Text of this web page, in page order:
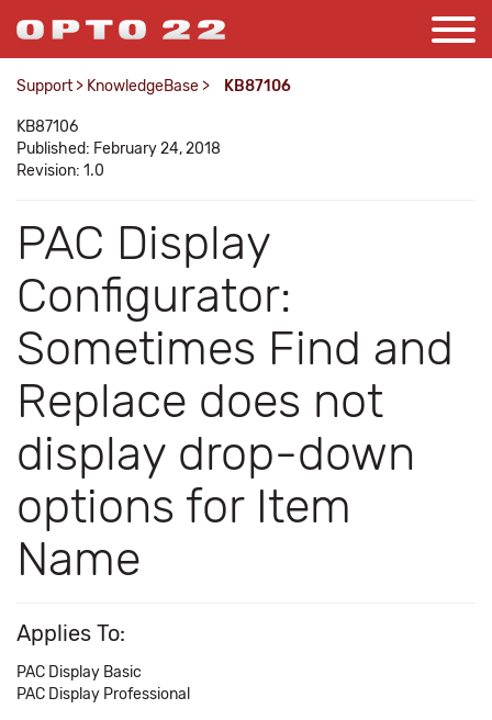
Support > KnowledgeBase > KB87106
KB87106
Published: February 24, 2018
Revision: 1.0
PAC Display
Configurator:
Sometimes Find and
Replace does not
display drop-down
options for Item
Name
Applies To:
PAC Display Basic
PAC Display Professional